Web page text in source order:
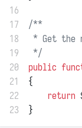
16
17
/**
18
* Get the
19
*/
20
public
21
{
22
return
23
}